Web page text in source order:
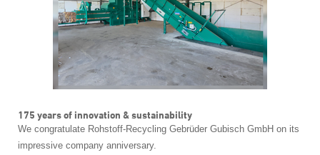
175 years of innovation & sustainability
We congratulate Rohstoff-Recycling Gebrüder Gubisch GmbH on its
impressive company anniversary.